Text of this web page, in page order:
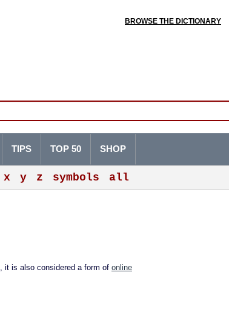
BROWSE THE DICTIONARY
x y z symbols all
TIPS TOP 50 SHOP
, it is also considered a form of online